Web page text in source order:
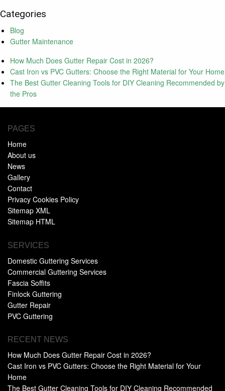
Categories
Blog
Gutter Maintenance
How Much Does Gutter Repair Cost in 2026?
Cast Iron vs PVC Gutters: Choose the Right Material for Your Home
The Best Gutter Cleaning Tools for DIY Cleaning Recommended by
the Pros
PAGES
Home
About us
News
Gallery
Contact
Privacy Cookies Policy
Sitemap XML
Sitemap HTML
SERVICES
Domestic Guttering Services
Commercial Guttering Services
Fascia Soffits
Finlock Guttering
Gutter Repair
PVC Guttering
RECENT NEWS
How Much Does Gutter Repair Cost in 2026?
Cast Iron vs PVC Gutters: Choose the Right Material for Your
Home
The Best Gutter Cleaning Tools for DIY Cleaning Recommended